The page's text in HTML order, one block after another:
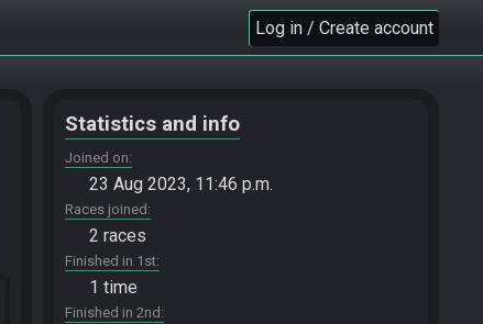
Log in / Create account
Statistics and info
Joined on
23 Aug 2023, 11:46 p.m.
Races joined
2 races
Finished in 1st
1 time
Finished in 2nd